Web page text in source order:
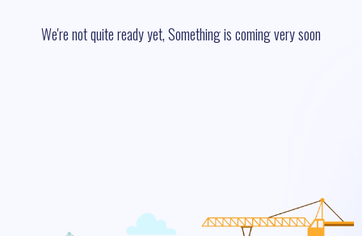
We're not quite ready yet, Something is coming very soon